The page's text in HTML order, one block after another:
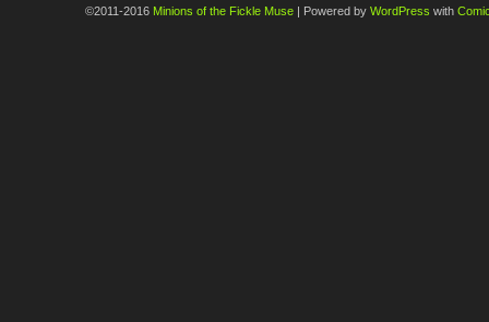
©2011-2016 Minions of the Fickle Muse | Powered by WordPress with